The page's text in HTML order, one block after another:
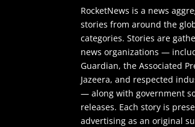
RocketNews is a news
stories from around the
categories. Stories are
news organizations —
Guardian, the Associated
Jazeera, and respected
— along with government
releases. Each story is
advertising as an original